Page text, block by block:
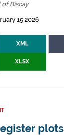
of Biscay
15 2026
XML
XLSX
plots